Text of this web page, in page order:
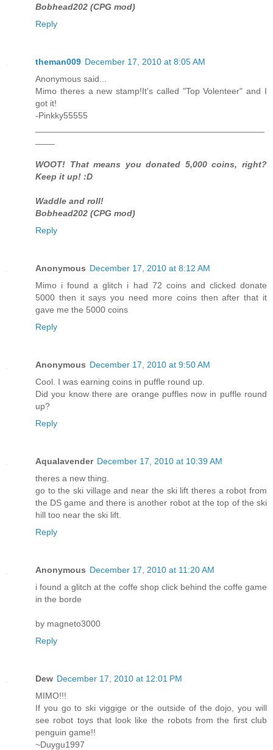
Bobhead202 (CPG mod)
Reply
theman009 December 17, 2010 at 8:05 AM
Anonymous said...
Mimo theres a new stamp!It's called "Top Volenteer" and I
got it!
-Pinkky55555
WOOT! That means you donated 5,000 coins, right?
Keep it up! :D
Waddle and roll!
Bobhead202 (CPG mod)
Reply
Anonymous December 17, 2010 at 8:12 AM
Mimo i found a glitch i had 72 coins and clicked donate
5000 then it says you need more coins then after that it
gave me the 5000 coins
Reply
Anonymous December 17, 2010 at 9:50 AM
Cool. I was earning coins in puffle round up.
Did you know there are orange puffles now in puffle round
up?
Reply
Aqualavender December 17, 2010 at 10:39 AM
theres a new thing.
go to the ski village and near the ski lift theres a robot from
the DS game and there is another robot at the top of the ski
hill too near the ski lift.
Reply
Anonymous December 17, 2010 at 11:20 AM
i found a glitch at the coffe shop click behind the coffe game
in the borde
by magneto3000
Reply
Dew December 17, 2010 at 12:01 PM
MIMO!!!
If you go to ski viggige or the outside of the dojo, you will
see robot toys that look like the robots from the first club
penguin game!!
~Duygu1997